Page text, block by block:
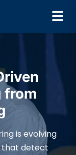
from
is evolving
that detect